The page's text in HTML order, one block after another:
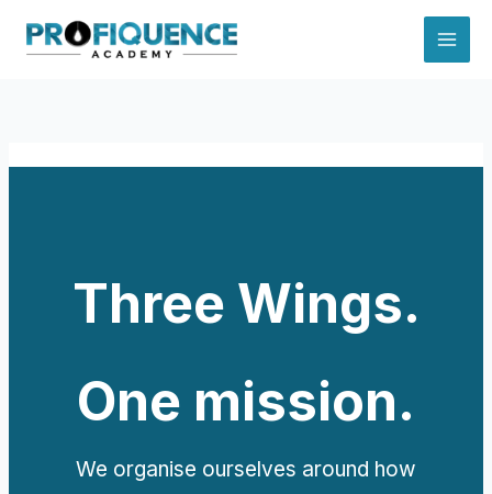
Three Wings.
One mission.
We organise ourselves around how